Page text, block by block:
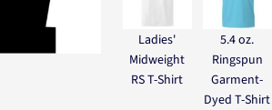
Ladies'
Midweight
RS T-Shirt
5.4 oz.
Ringspun
Garment-
Dyed T-Shirt